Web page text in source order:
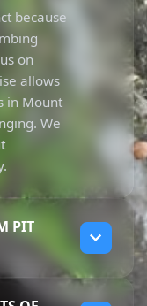
because
on
allows
in Mount
We
PIT